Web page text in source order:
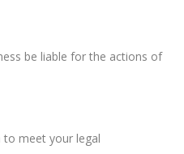
be liable for the actions of
to meet your legal